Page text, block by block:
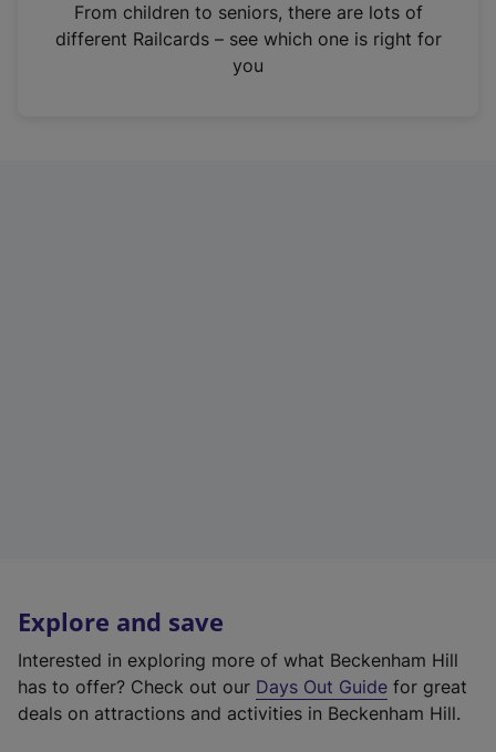
n
From children to seniors, there are lots of
different Railcards – see which one is right for
you
Explore and save
Interested in exploring more of what Beckenham Hill
has to offer? Check out our Days Out Guide for great
deals on attractions and activities in Beckenham Hill.